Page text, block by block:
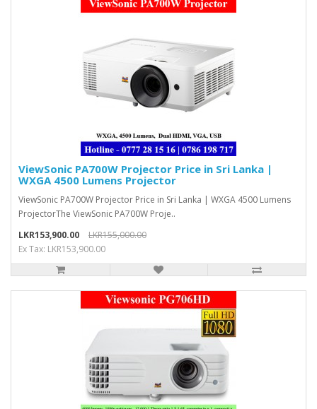
ViewSonic PA700W Projector Price in Sri Lanka |
WXGA 4500 Lumens Projector
ViewSonic PA700W Projector Price in Sri Lanka | WXGA 4500 Lumens
ProjectorThe ViewSonic PA700W Proje..
LKR153,900.00
LKR155,000.00
Ex Tax: LKR153,900.00